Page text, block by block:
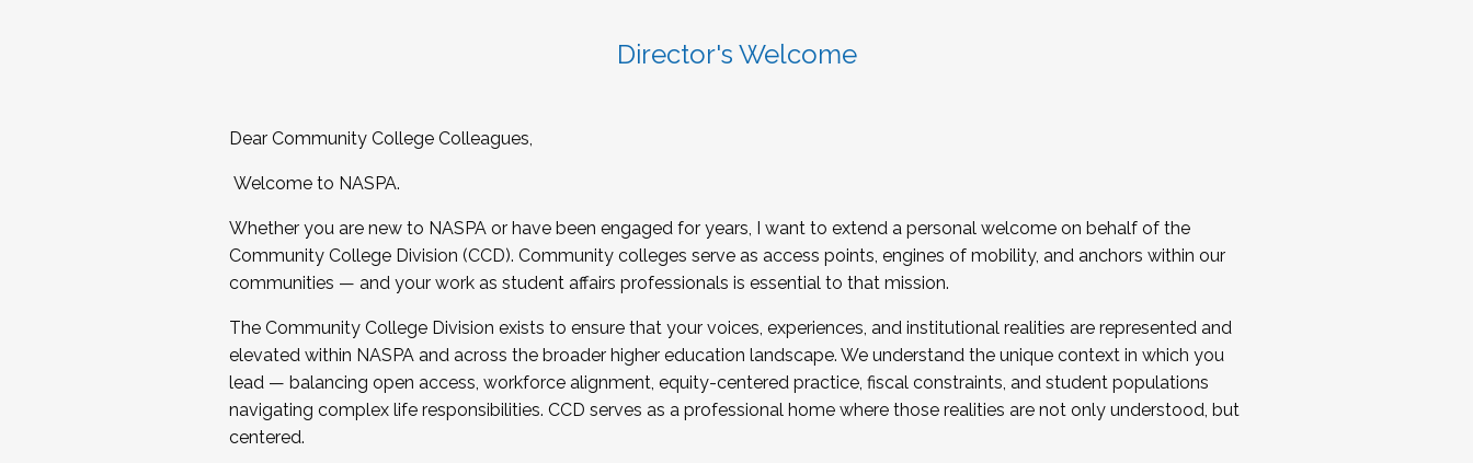
Director's Welcome
Dear Community College Colleagues,
Welcome to NASPA.
Whether you are new to NASPA or have been engaged for years, I want to extend a personal welcome on behalf of the
Community College Division (CCD). Community colleges serve as access points, engines of mobility, and anchors within our
communities — and your work as student affairs professionals is essential to that mission.
The Community College Division exists to ensure that your voices, experiences, and institutional realities are represented and
elevated within NASPA and across the broader higher education landscape. We understand the unique context in which you
lead — balancing open access, workforce alignment, equity-centered practice, fiscal constraints, and student populations
navigating complex life responsibilities. CCD serves as a professional home where those realities are not only understood, but
centered.